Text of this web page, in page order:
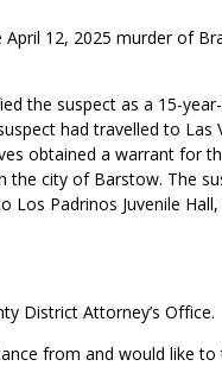
12, 2025 murder of
the suspect as a 15-
had travelled to Las
obtained a warrant for
the city of Barstow. The
Los Padrinos Juvenile
District Attorney’s Office.
from and would like to